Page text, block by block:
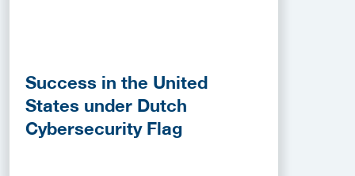
Success in the United
States under Dutch
Cybersecurity Flag